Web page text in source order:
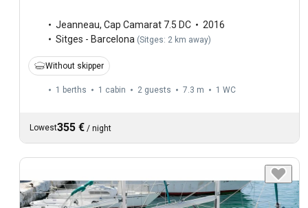
Jeanneau, Cap Camarat 7.5 DC
2016
Sitges - Barcelona (Sitges: 2 km away)
Without skipper
1 berths 1 cabin 2 guests 7.3 m 1 WC
Lowest355 € / night